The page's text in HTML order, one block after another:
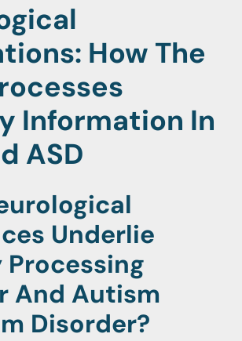
How The
Information In
ASD
Underlie
Processing
And Autism
Disorder?